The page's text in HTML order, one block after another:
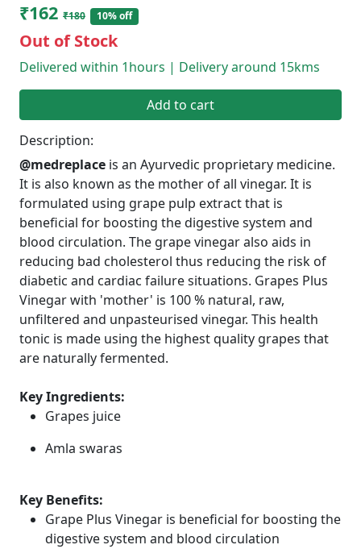
₹162 ₹180 10% off
Out of Stock
Delivered within 1hours | Delivery around 15kms
Add to cart
Description:
@medreplace is an Ayurvedic proprietary medicine.
It is also known as the mother of all vinegar. It is
formulated using grape pulp extract that is
beneficial for boosting the digestive system and
blood circulation. The grape vinegar also aids in
reducing bad cholesterol thus reducing the risk of
diabetic and cardiac failure situations. Grapes Plus
Vinegar with 'mother' is 100 % natural, raw,
unfiltered and unpasteurised vinegar. This health
tonic is made using the highest quality grapes that
are naturally fermented.
Key Ingredients:
Grapes juice
Amla swaras
Key Benefits:
Grape Plus Vinegar is beneficial for boosting the
digestive system and blood circulation